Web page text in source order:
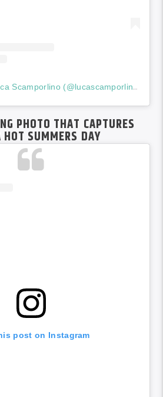
A post shared by Luca Scamporlino (@lucascamporlinophotographer)
PHOTO THAT CAPTURES
SUMMERS DAY
post on Instagram